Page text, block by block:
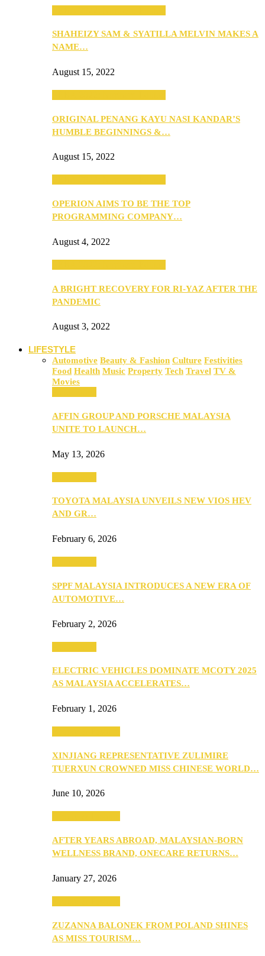
SHAHEIZY SAM & SYATILLA MELVIN MAKES A
NAME…
August 15, 2022
ORIGINAL PENANG KAYU NASI KANDAR’S
HUMBLE BEGINNINGS &…
August 15, 2022
OPERION AIMS TO BE THE TOP
PROGRAMMING COMPANY…
August 4, 2022
A BRIGHT RECOVERY FOR RI-YAZ AFTER THE
PANDEMIC
August 3, 2022
LIFESTYLE
Automotive Beauty & Fashion Culture Festivities
Food Health Music Property Tech Travel TV &
Movies
AFFIN GROUP AND PORSCHE MALAYSIA
UNITE TO LAUNCH…
May 13, 2026
TOYOTA MALAYSIA UNVEILS NEW VIOS HEV
AND GR…
February 6, 2026
SPPF MALAYSIA INTRODUCES A NEW ERA OF
AUTOMOTIVE…
February 2, 2026
ELECTRIC VEHICLES DOMINATE MCOTY 2025
AS MALAYSIA ACCELERATES…
February 1, 2026
XINJIANG REPRESENTATIVE ZULIMIRE
TUERXUN CROWNED MISS CHINESE WORLD…
June 10, 2026
AFTER YEARS ABROAD, MALAYSIAN-BORN
WELLNESS BRAND, ONECARE RETURNS…
January 27, 2026
ZUZANNA BALONEK FROM POLAND SHINES
AS MISS TOURISM…